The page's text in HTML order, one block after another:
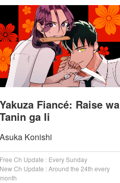
Yakuza Fiancé: Raise wa
Tanin ga Ii
Asuka Konishi
Free Ch Update : Every Sunday
New Ch Update : Around the 24th every
month